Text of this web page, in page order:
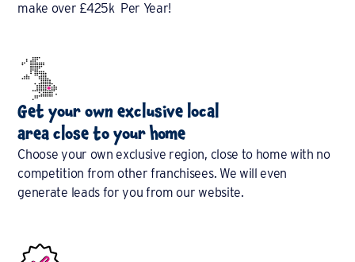
make over £425k Per Year!
Get your own exclusive local
area close to your home
Choose your own exclusive region, close to home with no
competition from other franchisees. We will even
generate leads for you from our website.